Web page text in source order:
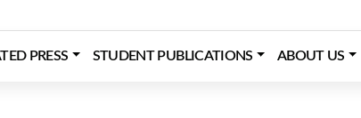
PRESS STUDENT PUBLICATIONS ABOUT US